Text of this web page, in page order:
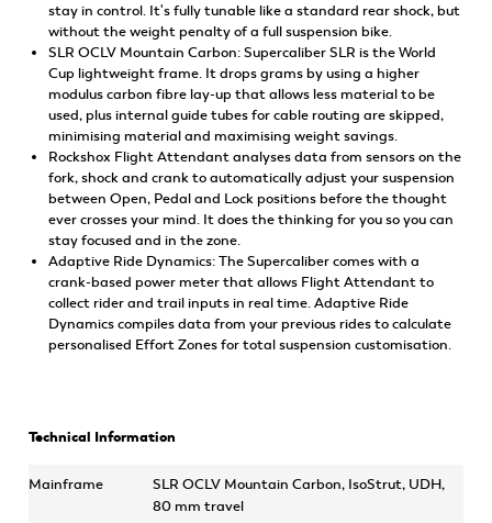
stay in control. It's fully tunable like a standard rear shock, but
without the weight penalty of a full suspension bike.
SLR OCLV Mountain Carbon: Supercaliber SLR is the World
Cup lightweight frame. It drops grams by using a higher
modulus carbon fibre lay-up that allows less material to be
used, plus internal guide tubes for cable routing are skipped,
minimising material and maximising weight savings.
Rockshox Flight Attendant analyses data from sensors on the
fork, shock and crank to automatically adjust your suspension
between Open, Pedal and Lock positions before the thought
ever crosses your mind. It does the thinking for you so you can
stay focused and in the zone.
Adaptive Ride Dynamics: The Supercaliber comes with a
crank-based power meter that allows Flight Attendant to
collect rider and trail inputs in real time. Adaptive Ride
Dynamics compiles data from your previous rides to calculate
personalised Effort Zones for total suspension customisation.
Technical Information
Mainframe
SLR OCLV Mountain Carbon, IsoStrut, UDH,
80 mm travel